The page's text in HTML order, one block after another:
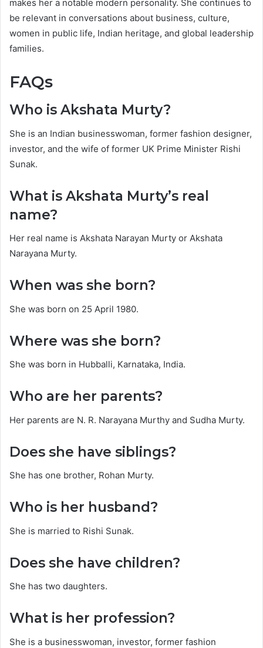
makes her a notable modern personality. She continues to
be relevant in conversations about business, culture,
women in public life, Indian heritage, and global leadership
families.
FAQs
Who is Akshata Murty?
She is an Indian businesswoman, former fashion designer,
investor, and the wife of former UK Prime Minister Rishi
Sunak.
What is Akshata Murty’s real
name?
Her real name is Akshata Narayan Murty or Akshata
Narayana Murty.
When was she born?
She was born on 25 April 1980.
Where was she born?
She was born in Hubballi, Karnataka, India.
Who are her parents?
Her parents are N. R. Narayana Murthy and Sudha Murty.
Does she have siblings?
She has one brother, Rohan Murty.
Who is her husband?
She is married to Rishi Sunak.
Does she have children?
She has two daughters.
What is her profession?
She is a businesswoman, investor, former fashion